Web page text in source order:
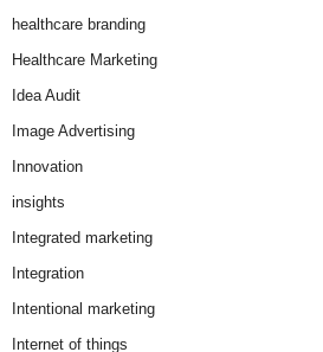
healthcare branding
Healthcare Marketing
Idea Audit
Image Advertising
Innovation
insights
Integrated marketing
Integration
Intentional marketing
Internet of things